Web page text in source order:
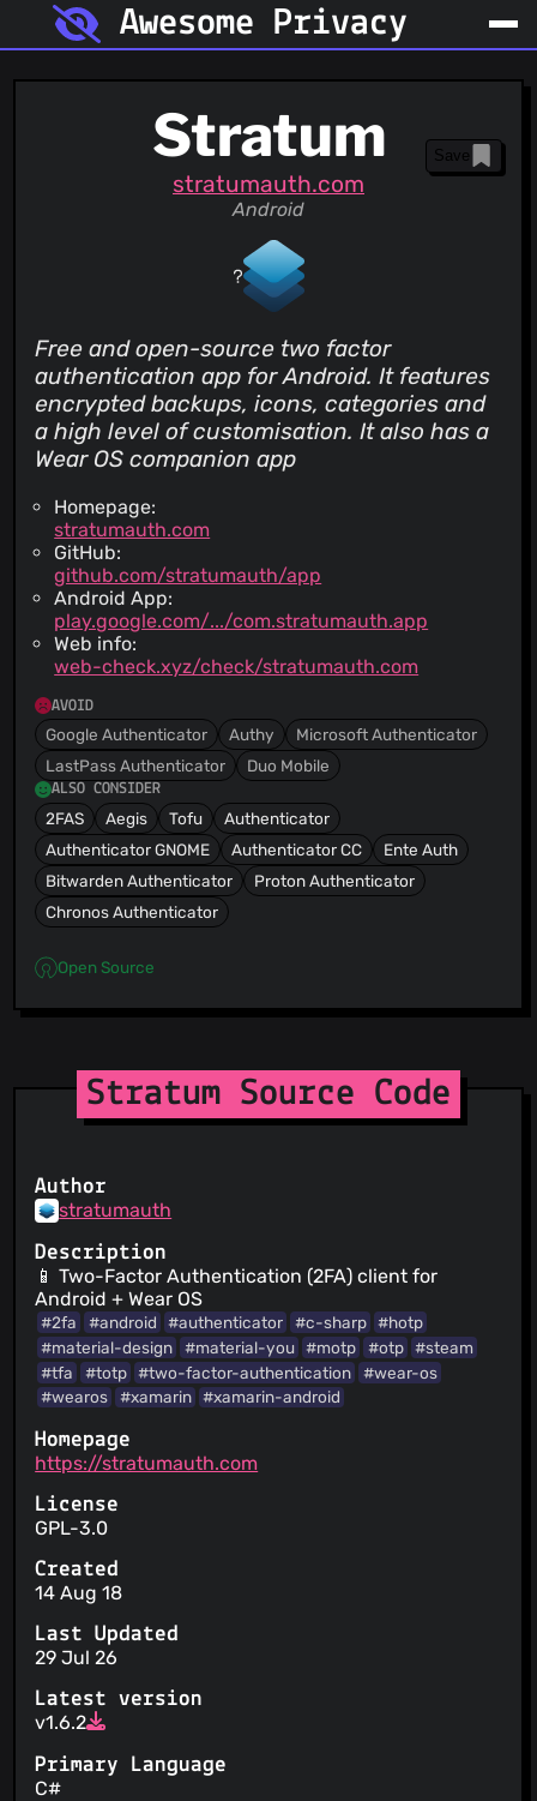
Awesome Privacy
Stratum
stratumauth.com
Android
Save
Free and open-source two factor
authentication app for Android. It features
encrypted backups, icons, categories and
a high level of customisation. It also has a
Wear OS companion app
Homepage:
stratumauth.com
GitHub:
github.com/stratumauth/app
Android App:
play.google.com/.../com.stratumauth.app
Web info:
web-check.xyz/check/stratumauth.com
AVOID
Google Authenticator Authy
Microsoft Authenticator
LastPass Authenticator
Duo Mobile
ALSO CONSIDER
2FAS Aegis Tofu
Authenticator
Authenticator GNOME
Authenticator CC
Ente Auth
Bitwarden Authenticator
Proton Authenticator
Chronos Authenticator
Open Source
Stratum Source Code
Author
stratumauth
Description
📱 Two-Factor Authentication (2FA) client for
Android + Wear OS
#2fa #android #authenticator #c-sharp #hotp
#material-design
#material-you #motp #otp #steam
#tfa
#totp #two-factor-authentication
#wear-os
#wearos
#xamarin #xamarin-android
Homepage
https://stratumauth.com
License
GPL-3.0
Created
14 Aug 18
Last Updated
29 Jul 26
Latest version
v1.6.2
Primary Language
C#